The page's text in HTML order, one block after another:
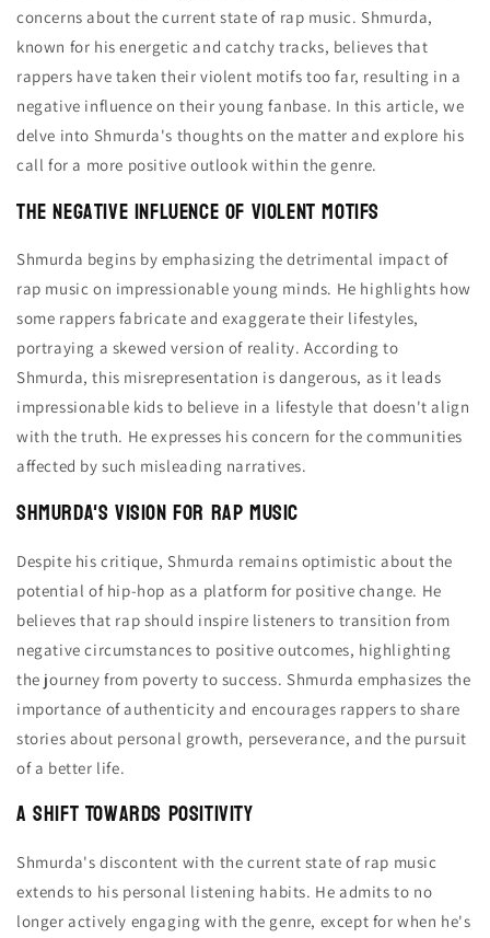
concerns about the current state of rap music. Shmurda,
known for his energetic and catchy tracks, believes that
rappers have taken their violent motifs too far, resulting in a
negative influence on their young fanbase. In this article, we
delve into Shmurda's thoughts on the matter and explore his
call for a more positive outlook within the genre.
The Negative Influence of Violent Motifs
Shmurda begins by emphasizing the detrimental impact of
rap music on impressionable young minds. He highlights how
some rappers fabricate and exaggerate their lifestyles,
portraying a skewed version of reality. According to
Shmurda, this misrepresentation is dangerous, as it leads
impressionable kids to believe in a lifestyle that doesn't align
with the truth. He expresses his concern for the communities
affected by such misleading narratives.
Shmurda's Vision for Rap Music
Despite his critique, Shmurda remains optimistic about the
potential of hip-hop as a platform for positive change. He
believes that rap should inspire listeners to transition from
negative circumstances to positive outcomes, highlighting
the journey from poverty to success. Shmurda emphasizes the
importance of authenticity and encourages rappers to share
stories about personal growth, perseverance, and the pursuit
of a better life.
A Shift Towards Positivity
Shmurda's discontent with the current state of rap music
extends to his personal listening habits. He admits to no
longer actively engaging with the genre, except for when he's